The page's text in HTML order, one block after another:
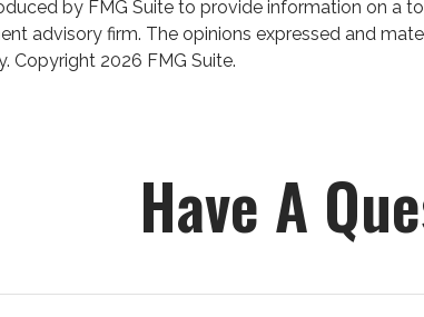
by FMG Suite to provide information on a
advisory firm. The opinions expressed and
Copyright 2026 FMG Suite.
Have A